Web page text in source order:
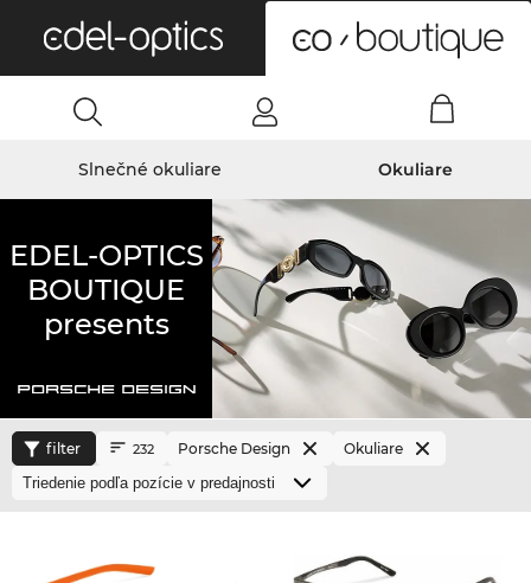
Slnečné okuliare Okuliare
EDEL-OPTICS
BOUTIQUE
presents
filter 232 Porsche Design Okuliare